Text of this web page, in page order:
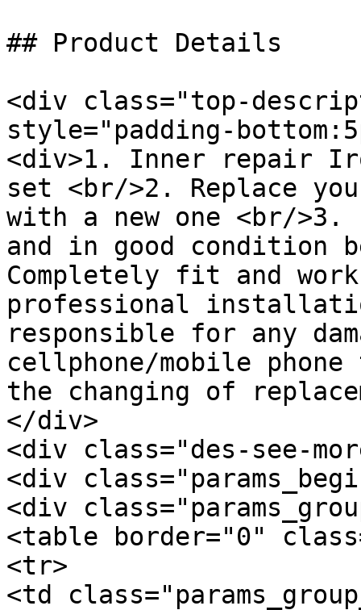
## Product Details
<div class="top-
style="padding-
<div>1. Inner repair
set <br/>2. Replace
with a new one <br/>3.
and in good condition
Completely fit and work
professional
responsible for any
cellphone/mobile
the changing of
</div>
<div class="des-see-
<div
<div
<table border="0"
<tr>
<td